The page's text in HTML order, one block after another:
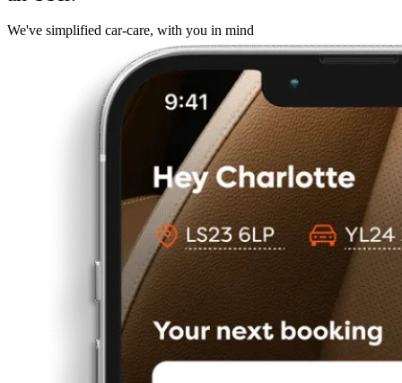
We've simplified car-care, with you in mind